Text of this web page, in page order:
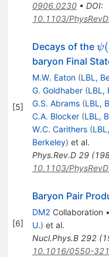
0906.0230• DOI:
10.1103/
[5]
Decays of the ψ(
baryon Final
M.W. Eaton (LBL,
G. Goldhaber (LBL,
G.S. Abrams (LBL,
C.A. Blocker (LBL,
W.C. Carithers (
Berkeley) et al.
Phys.Rev.D 29(
10.1103/
[6]
Baryon Pair
DM2 Collaboration •
U.) et al.
Nucl.Phys.B 292(
10.1016/0550-